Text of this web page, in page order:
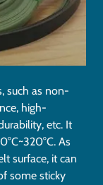
such as non-
high-
etc. It
As
surface, it can
some sticky